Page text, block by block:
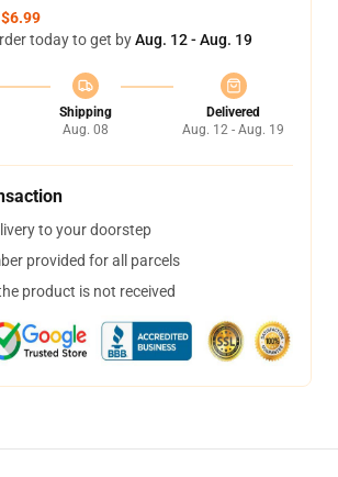
$6.99
today to get byAug. 12 - Aug. 19
Shipping
Aug. 08
Delivered
Aug. 12 - Aug. 19
to your doorstep
provided for all parcels
product is not received